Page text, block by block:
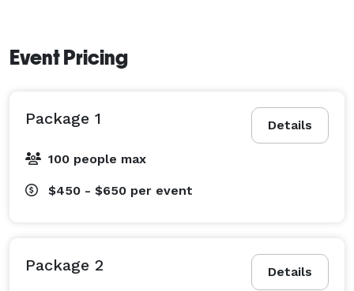
a personalized atmosphere tailored to each event's
trust.
Event Pricing
Details
Package 1
100 people max
$450 - $650 per event
Details
Package 2